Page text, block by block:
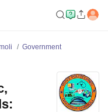
Government